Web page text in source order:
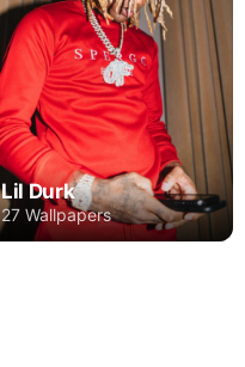
Lil Durk
27 Wallpapers